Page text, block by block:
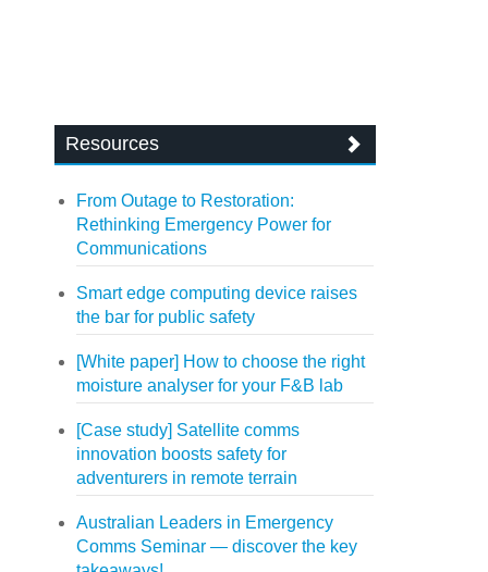
Resources
From Outage to Restoration:
Rethinking Emergency Power for
Communications
Smart edge computing device raises
the bar for public safety
[White paper] How to choose the right
moisture analyser for your F&B lab
[Case study] Satellite comms
innovation boosts safety for
adventurers in remote terrain
Australian Leaders in Emergency
Comms Seminar — discover the key